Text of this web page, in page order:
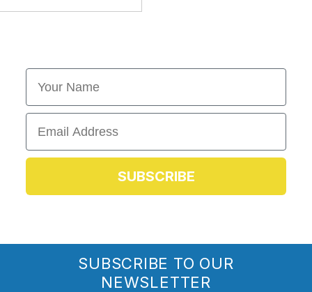
First Name
Email
SUBSCRIBE
SUBSCRIBE TO OUR
NEWSLETTER